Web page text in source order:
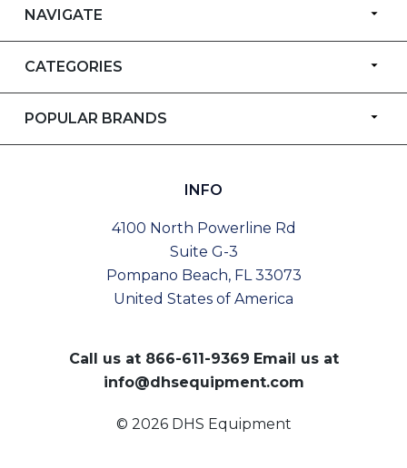
NAVIGATE
CATEGORIES
POPULAR BRANDS
INFO
4100 North Powerline Rd
Suite G-3
Pompano Beach, FL 33073
United States of America
Call us at 866-611-9369 Email us at
info@dhsequipment.com
© 2026 DHS Equipment